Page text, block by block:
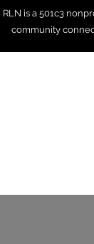
RLN is a 501c3
community